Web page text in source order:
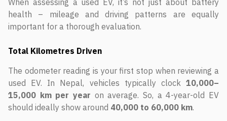
When assessing a used EV, it’s not just about battery
health – mileage and driving patterns are equally
important for a thorough evaluation.
Total Kilometres Driven
The odometer reading is your first stop when reviewing a
used EV. In Nepal, vehicles typically clock 10,000–
15,000 km per year on average. So, a 4-year-old EV
should ideally show around 40,000 to 60,000 km.